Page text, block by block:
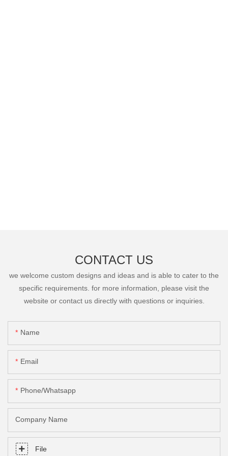
CONTACT US
we welcome custom designs and ideas and is able to cater to the
specific requirements. for more information, please visit the
website or contact us directly with questions or inquiries.
Name
Email
Phone/Whatsapp
Company Name
File